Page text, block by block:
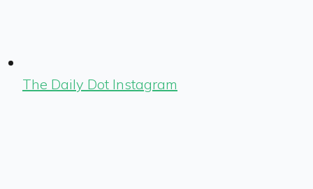
The Daily Dot Instagram